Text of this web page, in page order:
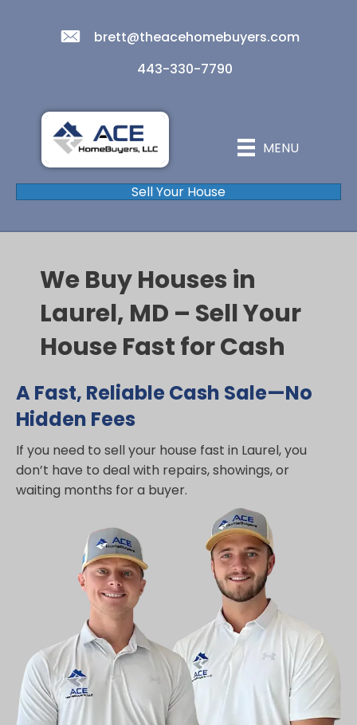
brett@theacehomebuyers.com
443-330-7790
MENU
Sell Your House
We Buy Houses in
Laurel, MD – Sell Your
House Fast for Cash
A Fast, Reliable Cash Sale—No
Hidden Fees
If you need to sell your house fast in Laurel, you
don’t have to deal with repairs, showings, or
waiting months for a buyer.